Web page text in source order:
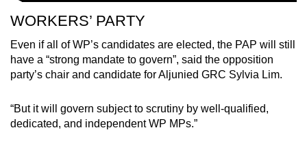
WORKERS’ PARTY
Even if all of WP’s candidates are elected, the PAP will still
have a “strong mandate to govern”, said the opposition
party’s chair and candidate for Aljunied GRC Sylvia Lim.
“But it will govern subject to scrutiny by well-qualified,
dedicated, and independent WP MPs.”